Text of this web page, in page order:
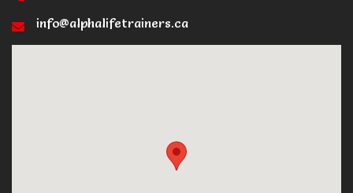
info@alphalifetrainers.ca